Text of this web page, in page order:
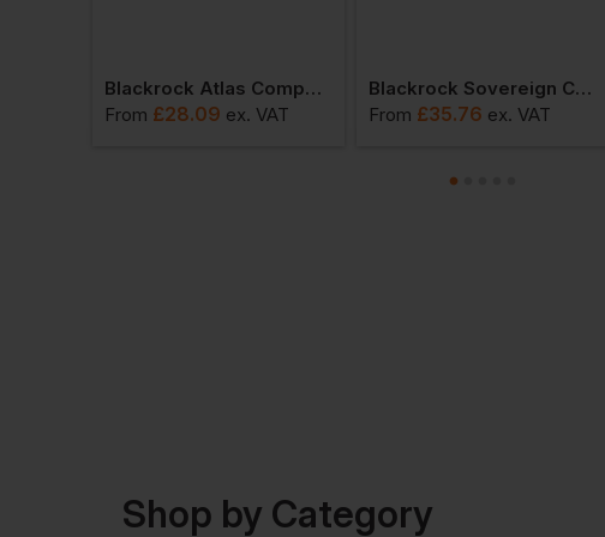
Blackrock Atlas Composite Shoe
From £28.09 ex. VAT
Blackrock Sovereign Composite Boot
From £35.76 ex. VAT
Shop by Category